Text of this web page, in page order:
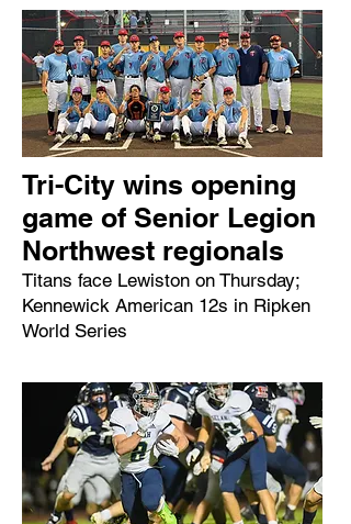
Tri-City wins opening
game of Senior Legion
Northwest regionals
Titans face Lewiston on Thursday;
Kennewick American 12s in Ripken
World Series